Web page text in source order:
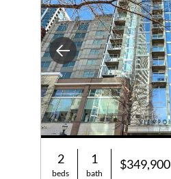
Previous
2
beds
1
bath
$349,900